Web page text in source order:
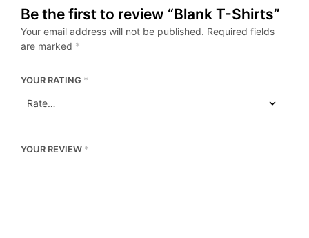
Be the first to review “Blank T-Shirts”
Your email address will not be published. Required fields
are marked *
YOUR RATING *
YOUR REVIEW *